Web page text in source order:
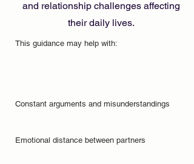
and relationship challenges affecting
their daily lives.
This guidance may help with:
Constant arguments and misunderstandings
Emotional distance between partners